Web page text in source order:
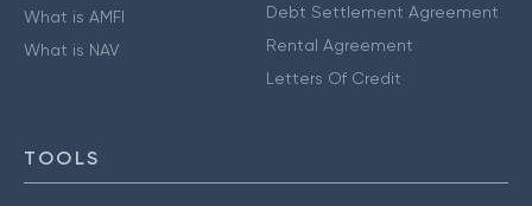
What is AMFI
What is NAV
Debt Settlement Agreement
Rental Agreement
Letters Of Credit
TOOLS